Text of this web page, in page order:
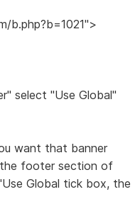
b.php?b=1021">
select "Use Global"
want that banner
footer section of
Global tick box, the